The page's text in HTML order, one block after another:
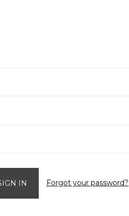
Forgot your password?